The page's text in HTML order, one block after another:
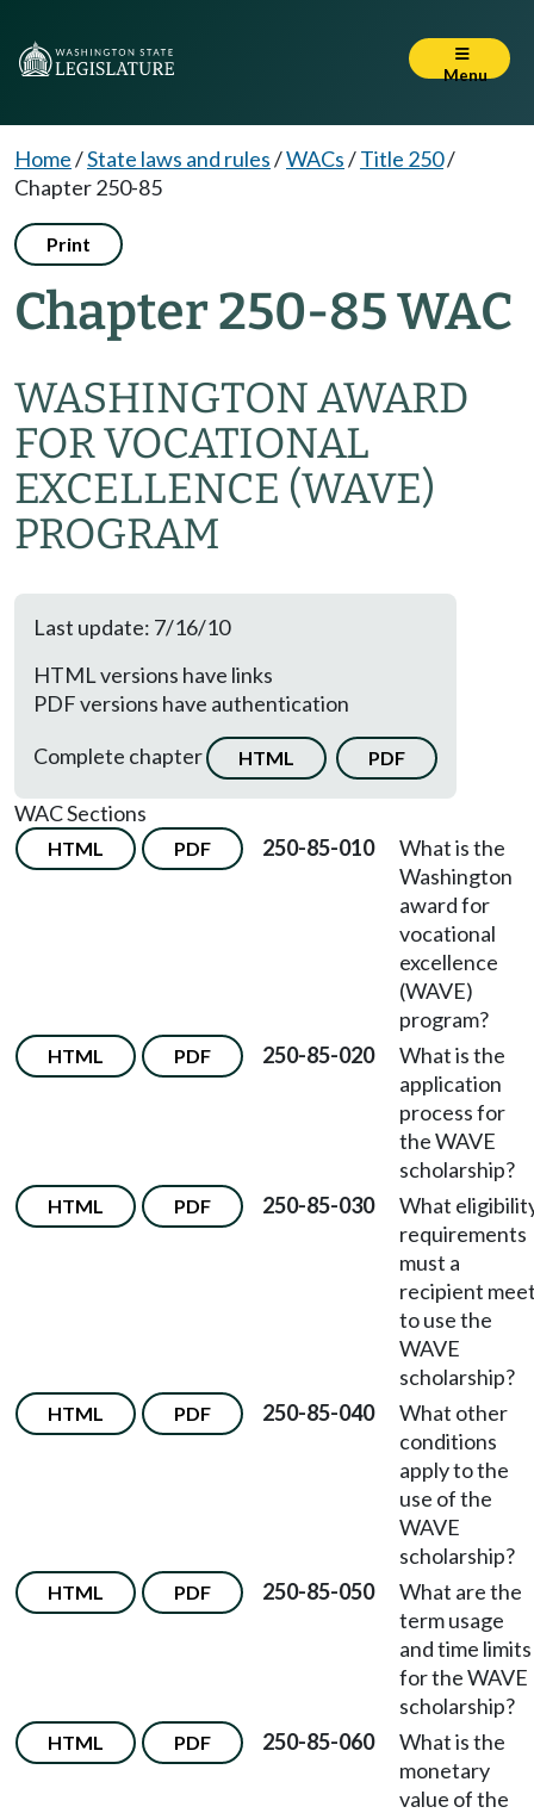
Menu
Home/State laws and rules/WACs/Title 250/
Chapter 250-85
Print
Chapter 250-85 WAC
WASHINGTON AWARD
FOR VOCATIONAL
EXCELLENCE (WAVE)
PROGRAM
Last update: 7/16/10
HTML versions have links
PDF versions have authentication
Complete chapter
HTML PDF
WAC Sections
HTML PDF 250-85-010
What is the
Washington
award for
vocational
excellence
(WAVE)
program?
HTML PDF 250-85-020
What is the
application
process for
the WAVE
scholarship?
HTML PDF 250-85-030
What
requirements
must a
recipient
to use the
WAVE
scholarship?
HTML PDF 250-85-040
What other
conditions
apply to the
use of the
WAVE
scholarship?
HTML PDF 250-85-050
What are the
term usage
and time limits
for the WAVE
scholarship?
HTML PDF 250-85-060
What is the
monetary
value of the